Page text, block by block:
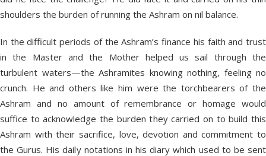
shoulders the burden of running the Ashram on nil balance.
In the difficult periods of the Ashram’s finance his faith and trust
in the Master and the Mother helped us sail through the
turbulent waters—the Ashramites knowing nothing, feeling no
crunch. He and others like him were the torchbearers of the
Ashram and no amount of remembrance or homage would
suffice to acknowledge the burden they carried on to build this
Ashram with their sacrifice, love, devotion and commitment to
the Gurus. His daily notations in his diary which used to be sent